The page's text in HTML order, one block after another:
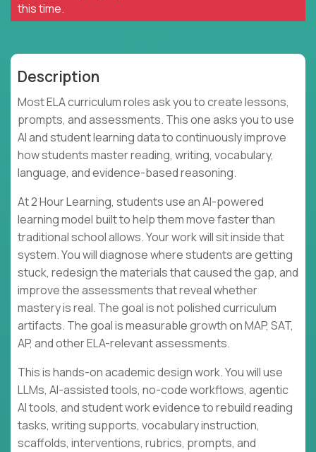
this time.
Description
Most ELA curriculum roles ask you to create lessons,
prompts, and assessments. This one asks you to use
AI and student learning data to continuously improve
how students master reading, writing, vocabulary,
language, and evidence-based reasoning.
At 2 Hour Learning, students use an AI-powered
learning model built to help them move faster than
traditional school allows. Your work will sit inside that
system. You will diagnose where students are getting
stuck, redesign the materials that caused the gap, and
improve the assessments that reveal whether
mastery is real. The goal is not polished curriculum
artifacts. The goal is measurable growth on MAP, SAT,
AP, and other ELA-relevant assessments.
This is hands-on academic design work. You will use
LLMs, AI-assisted tools, no-code workflows, agentic
AI tools, and student work evidence to rebuild reading
tasks, writing supports, vocabulary instruction,
scaffolds, interventions, rubrics, prompts, and